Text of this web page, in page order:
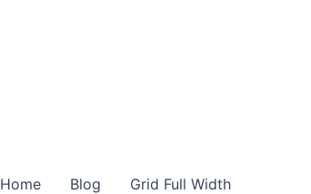
Home Blog Grid Full Width